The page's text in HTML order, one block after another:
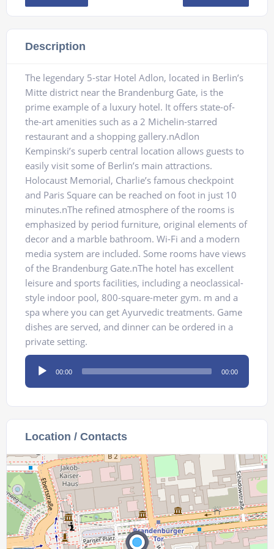
Description
The legendary 5-star Hotel Adlon, located in Berlin’s
Mitte district near the Brandenburg Gate, is the
prime example of a luxury hotel. It offers state-of-
the-art amenities such as a 2 Michelin-starred
restaurant and a shopping gallery.nAdlon
Kempinski’s superb central location allows guests to
easily visit some of Berlin’s main attractions.
Holocaust Memorial, Charlie’s famous checkpoint
and Paris Square can be reached on foot in just 10
minutes.nThe refined atmosphere of the rooms is
emphasized by period furniture, original elements of
decor and a marble bathroom. Wi-Fi and a modern
media system are included. Some rooms have views
of the Brandenburg Gate.nThe hotel has excellent
leisure and sports facilities, including a neoclassical-
style indoor pool, 800-square-meter gym. m and a
spa where you can get Ayurvedic treatments. Game
dishes are served, and dinner can be ordered in a
private setting.
Audio
Player
00:00 00:00
Location / Contacts